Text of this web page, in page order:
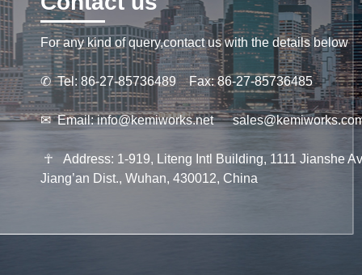
For any kind of query,contact us with the details below
✆Tel: 86-27-85736489 Fax: 86-27-85736485
✉Email:info@kemiworks.net
☥ Address: 1-919, Liteng Intl Building, 1111 Jianshe
Jiang’an Dist., Wuhan, 430012, China